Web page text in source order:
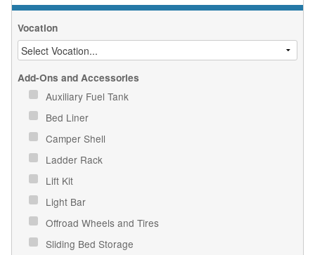
Vocation
Add-Ons and Accessories
Auxiliary Fuel Tank
Bed Liner
Camper Shell
Ladder Rack
Lift Kit
Light Bar
Offroad Wheels and Tires
Sliding Bed Storage